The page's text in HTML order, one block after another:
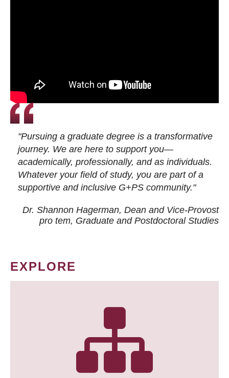
"Pursuing a graduate degree is a transformative
journey. We are here to support you—
academically, professionally, and as individuals.
Whatever your field of study, you are part of a
supportive and inclusive G+PS community."
Dr. Shannon Hagerman, Dean and Vice-Provost
pro tem, Graduate and Postdoctoral Studies
EXPLORE